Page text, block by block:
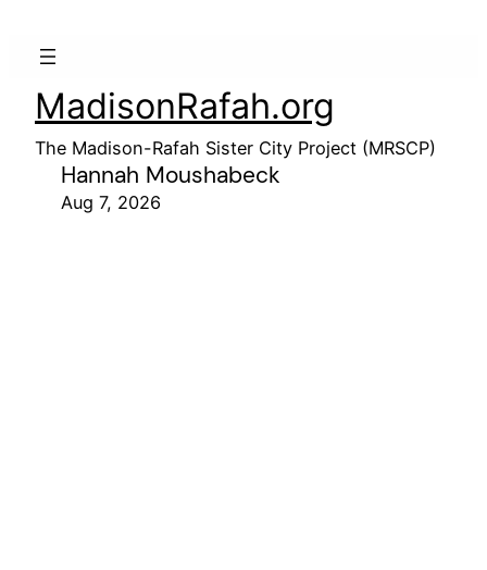
MadisonRafah.org
The Madison-Rafah Sister City Project (MRSCP)
Hannah Moushabeck
Aug 7, 2026